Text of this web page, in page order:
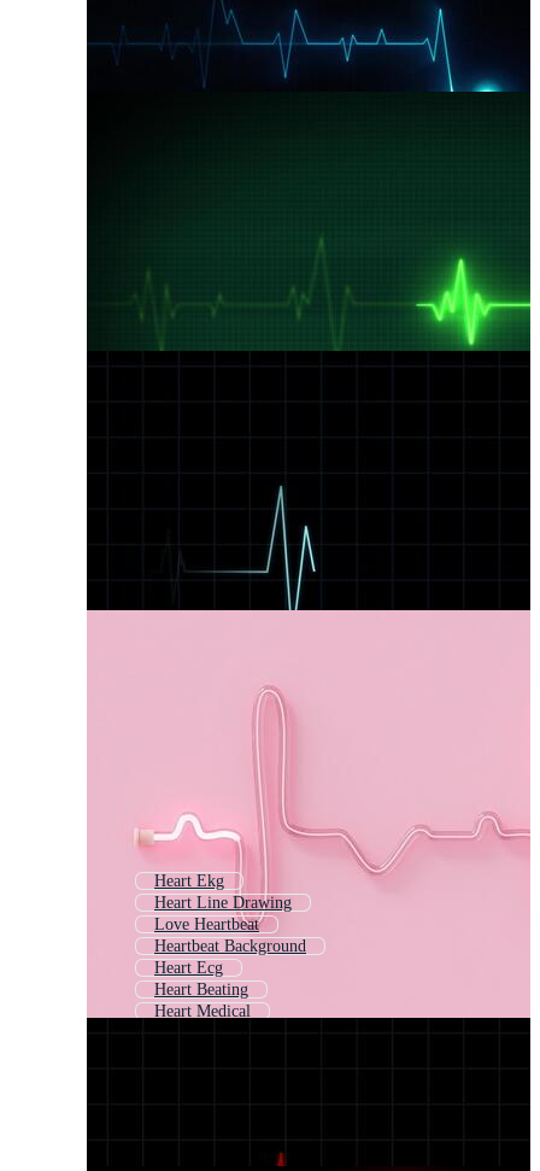
Heart Ekg
Heart Line Drawing
Love Heartbeat
Heartbeat Background
Heart Ecg
Heart Beating
Heart Medical